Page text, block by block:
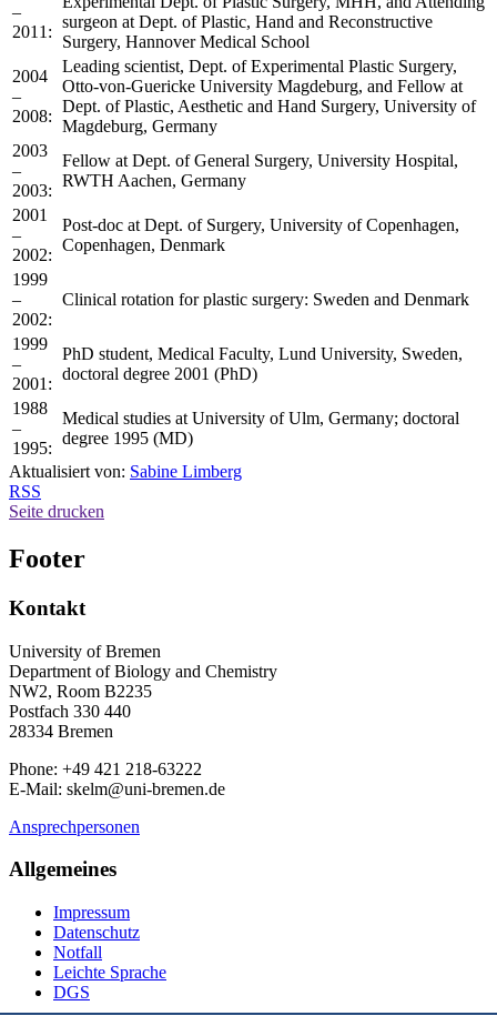
–
2011:
surgeon at Dept. of Plastic, Hand and Reconstructive
Surgery, Hannover Medical School
2004
–
2008:
Leading scientist, Dept. of Experimental Plastic Surgery,
Otto-von-Guericke University Magdeburg, and Fellow at
Dept. of Plastic, Aesthetic and Hand Surgery, University of
Magdeburg, Germany
2003
–
2003:
Fellow at Dept. of General Surgery, University Hospital,
RWTH Aachen, Germany
2001
–
2002:
Post-doc at Dept. of Surgery, University of Copenhagen,
Copenhagen, Denmark
1999
–
2002:
Clinical rotation for plastic surgery: Sweden and Denmark
1999
–
2001:
PhD student, Medical Faculty, Lund University, Sweden,
doctoral degree 2001 (PhD)
1988
–
1995:
Medical studies at University of Ulm, Germany; doctoral
degree 1995 (MD)
Aktualisiert von: Sabine Limberg
RSS
Seite drucken
Footer
Kontakt
University of Bremen
Department of Biology and Chemistry
NW2, Room B2235
Postfach 330 440
28334 Bremen
Phone: +49 421 218-63222
E-Mail: skelm@uni-bremen.de
Ansprechpersonen
Allgemeines
Impressum
Datenschutz
Notfall
Leichte Sprache
DGS